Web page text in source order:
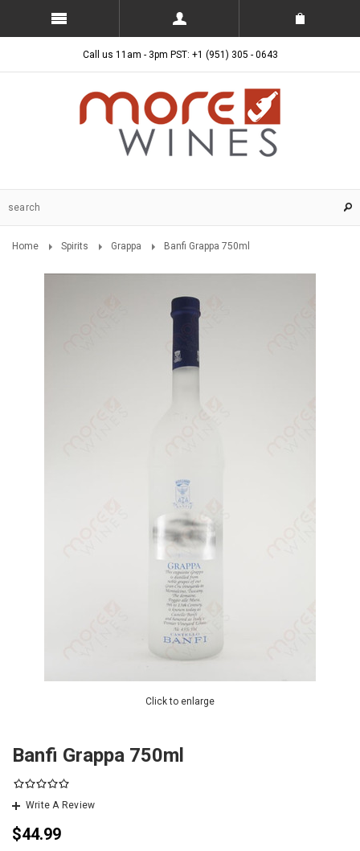
Call us 11am - 3pm PST: +1 (951) 305 - 0643
Home Spirits Grappa Banfi Grappa 750ml
Click to enlarge
Banfi Grappa 750ml
Write A Review
$44.99